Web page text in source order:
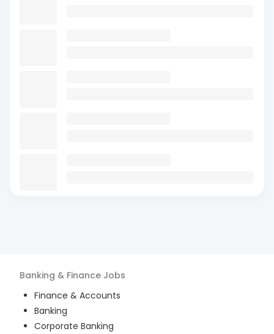
Banking & Finance Jobs
Finance & Accounts
Banking
Corporate Banking